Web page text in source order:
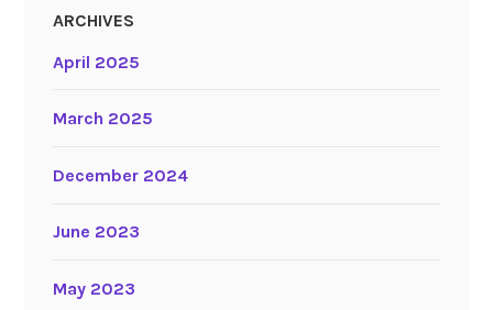
ARCHIVES
April 2025
March 2025
December 2024
June 2023
May 2023